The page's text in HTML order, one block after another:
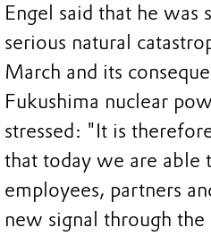
Engel said that he was
serious natural
March and its
Fukushima nuclear
stressed: "It is
that today we are
employees, partners
new signal through